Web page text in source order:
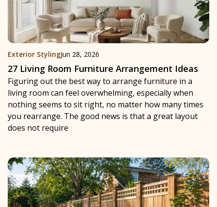
Exterior StylingJun 28, 2026
27 Living Room Furniture Arrangement Ideas
Figuring out the best way to arrange furniture in a
living room can feel overwhelming, especially when
nothing seems to sit right, no matter how many times
you rearrange. The good news is that a great layout
does not require